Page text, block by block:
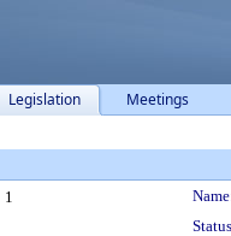
Legislation Meetings
1